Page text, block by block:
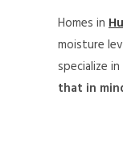
Homes in
moisture
specialize
that in